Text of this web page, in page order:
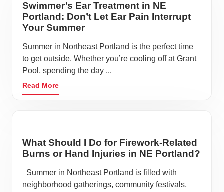
Swimmer’s Ear Treatment in NE
Portland: Don’t Let Ear Pain Interrupt
Your Summer
Summer in Northeast Portland is the perfect time
to get outside. Whether you’re cooling off at Grant
Pool, spending the day ...
Read More
What Should I Do for Firework-Related
Burns or Hand Injuries in NE Portland?
Summer in Northeast Portland is filled with
neighborhood gatherings, community festivals,